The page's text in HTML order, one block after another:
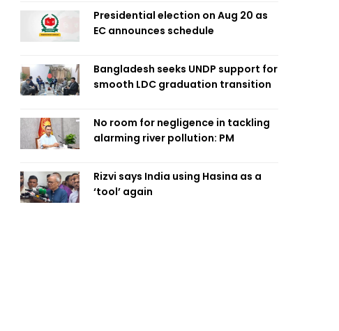
Presidential election on Aug 20 as
EC announces schedule
Bangladesh seeks UNDP support for
smooth LDC graduation transition
No room for negligence in tackling
alarming river pollution: PM
Rizvi says India using Hasina as a
‘tool’ again